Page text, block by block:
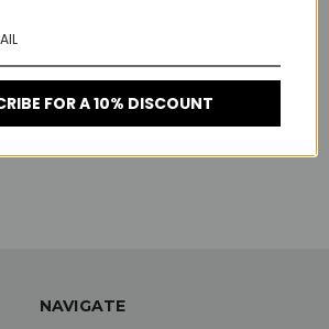
NAVIGATE
FOR A 10% DISCOUNT